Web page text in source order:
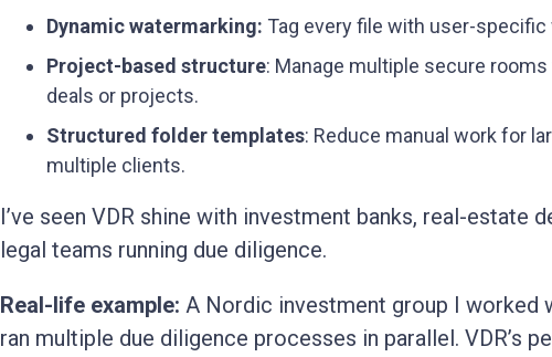
Dynamic watermarking: Tag every file with user-specific
Project-based structure: Manage multiple secure
deals or projects.
Structured folder templates: Reduce manual work for
multiple clients.
I’ve seen VDR shine with investment banks, real-estate
legal teams running due diligence.
Real-life example: A Nordic investment group I worked
ran multiple due diligence processes in parallel. VDR’s